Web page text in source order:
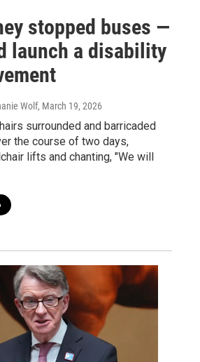
stopped buses —
launch a disability
Wolf, March 19, 2026
surrounded and barricaded
the course of two days,
lifts and chanting, "We will